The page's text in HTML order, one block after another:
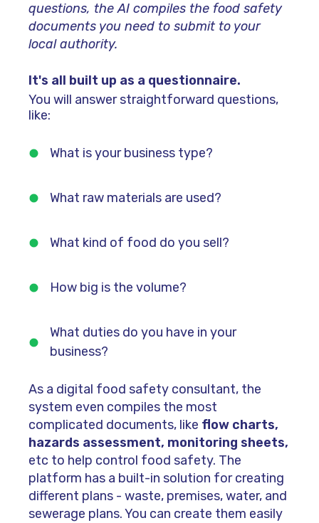
questions, the AI compiles the food safety
documents you need to submit to your
local authority.
It's all built up as a questionnaire.
You will answer straightforward questions,
like:
What is your business type?
What raw materials are used?
What kind of food do you sell?
How big is the volume?
What duties do you have in your
business?
As a digital food safety consultant, the
system even compiles the most
complicated documents, like flow charts,
hazards assessment, monitoring sheets,
etc to help control food safety. The
platform has a built-in solution for creating
different plans - waste, premises, water, and
sewerage plans. You can create them easily